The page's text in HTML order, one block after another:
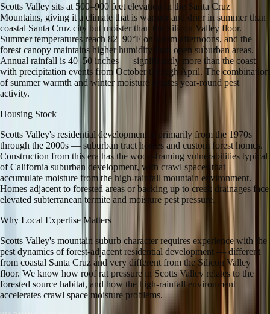
Scotts Valley sits at 500–900 feet elevation in the Santa Cruz
Mountains, giving it a climate that is warmer and drier in summer than
coastal Santa Cruz city but moister than the Silicon Valley floor.
Summer temperatures reach 82–90°F on warm afternoons, and the
forest canopy maintains higher humidity than open suburban areas.
Annual rainfall is 40–50 inches — significantly more than the coast —
with precipitation events from October through April. The combination
of summer warmth and winter moisture creates year-round pest
activity.
Housing Stock
Scotts Valley's residential development is primarily from the 1970s
through the 2000s — suburban tract homes and custom forest homes.
Construction from this era has the wood-framing vulnerabilities typical
of California suburban development, with crawl spaces that
accumulate moisture from the high-rainfall mountain environment.
Homes adjacent to forested areas or backing up to creek drainages face
elevated subterranean termite and moisture pest pressure.
Why Local Expertise Matters
Scotts Valley's mountain suburb character requires experience with the
pest dynamics of forest-adjacent residential development — different
from coastal Santa Cruz and very different from the Silicon Valley
floor. We know how roof rat pressure in Scotts Valley relates to the
forested source habitat, and how the high-rainfall environment
accelerates crawl space moisture problems.